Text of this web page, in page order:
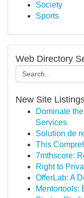
Society
Sports
Web Directory
New Site
Dominate
Services
Solution de
This
7mthscore:
Right to
OfferLab: A
Mentortools: